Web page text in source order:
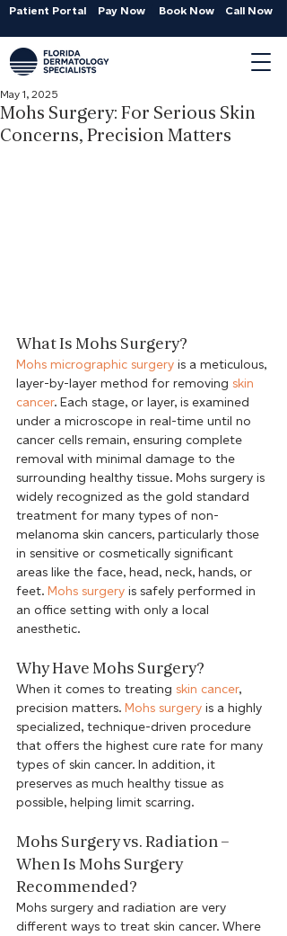
Patient Portal Pay Now Book Now Call Now
Mohs Surgery: For Serious Skin
Concerns, Precision Matters
May 1, 2025
What Is Mohs Surgery?
Mohs micrographic surgery is a meticulous,
layer-by-layer method for removing skin
cancer. Each stage, or layer, is examined
under a microscope in real-time until no
cancer cells remain, ensuring complete
removal with minimal damage to the
surrounding healthy tissue. Mohs surgery is
widely recognized as the gold standard
treatment for many types of non-
melanoma skin cancers, particularly those
in sensitive or cosmetically significant
areas like the face, head, neck, hands, or
feet. Mohs surgery is safely performed in
an office setting with only a local
anesthetic.
Why Have Mohs Surgery?
When it comes to treating skin cancer,
precision matters. Mohs surgery is a highly
specialized, technique-driven procedure
that offers the highest cure rate for many
types of skin cancer. In addition, it
preserves as much healthy tissue as
possible, helping limit scarring.
Mohs Surgery vs. Radiation –
When Is Mohs Surgery
Recommended?
Mohs surgery and radiation are very
different ways to treat skin cancer. Where